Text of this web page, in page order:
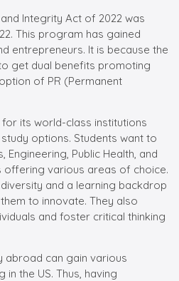
Integrity Act of 2022 was
This program has gained
entrepreneurs. It is because the
get dual benefits promoting
of PR (Permanent
its world-class institutions
options. Students want to
Engineering, Public Health, and
offering various areas of choice.
and a learning backdrop
to innovate. They also
and foster critical thinking
abroad can gain various
the US. Thus, having